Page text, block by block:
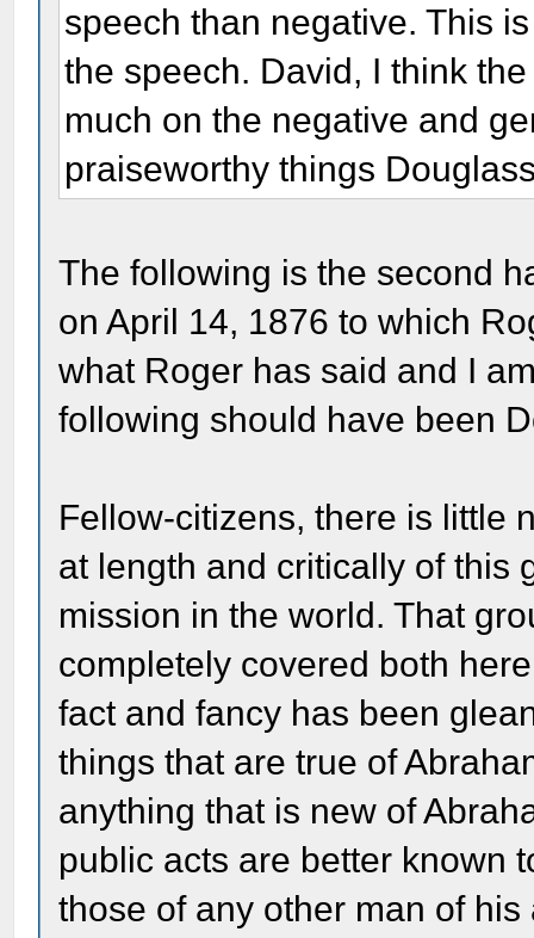
speech than negative. This
the speech. David, I think
much on the negative and
praiseworthy things
The following is the second
on April 14, 1876 to which
what Roger has said and I
following should have been
Fellow-citizens, there is little
at length and critically of this
mission in the world. That
completely covered both
fact and fancy has been
things that are true of
anything that is new of
public acts are better known
those of any other man of